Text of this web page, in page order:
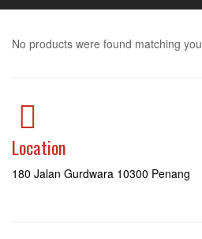
No products were found matching
Location
180 Jalan Gurdwara 10300 Penang